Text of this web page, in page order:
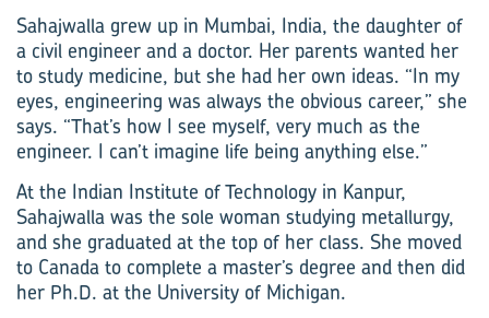
Sahajwalla grew up in Mumbai, India, the daughter of
a civil engineer and a doctor. Her parents wanted her
to study medicine, but she had her own ideas. “In my
eyes, engineering was always the obvious career,” she
says. “That’s how I see myself, very much as the
engineer. I can’t imagine life being anything else.”
At the Indian Institute of Technology in Kanpur,
Sahajwalla was the sole woman studying metallurgy,
and she graduated at the top of her class. She moved
to Canada to complete a master’s degree and then did
her Ph.D. at the University of Michigan.